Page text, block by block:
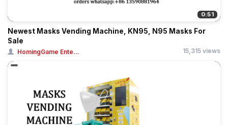
0:51
Newest Masks Vending Machine, KN95, N95 Masks For
Sale
HomingGame Ente... 15,315 views